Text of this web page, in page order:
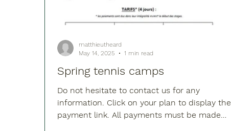
Spring tennis camps
Do not hesitate to contact us for any
information. Click on your plan to display the
payment link. All payments must be made
matthieutheard
May 14, 2025
1 min read